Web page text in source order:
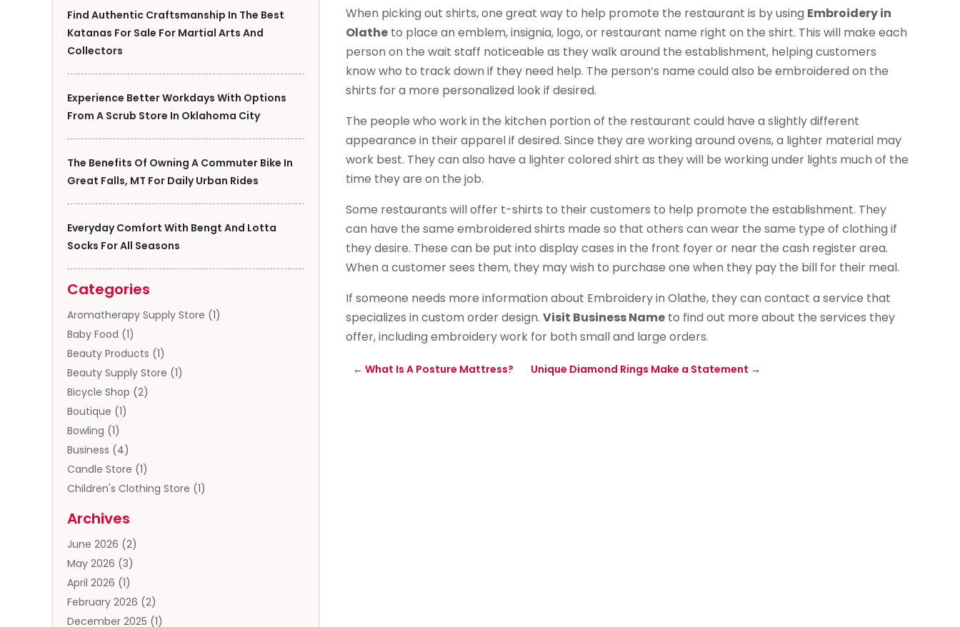
Find Authentic Craftsmanship In The Best
Katanas For Sale For Martial Arts And
Collectors
Experience Better Workdays With Options
From A Scrub Store In Oklahoma City
The Benefits Of Owning A Commuter Bike In
Great Falls, MT For Daily Urban Rides
Everyday Comfort With Bengt And Lotta
Socks For All Seasons
Categories
Aromatherapy Supply Store (1)
Baby Food (1)
Beauty Products (1)
Beauty Supply Store (1)
Bicycle Shop (2)
Boutique (1)
Bowling (1)
Business (4)
Candle Store (1)
Children's Clothing Store (1)
Clothing Store
Coffee And Tea
Cosmetics & Beauty Supply
Cosmetics Store
Custom Jewelry(2)
Diamond Jewelry(2)
Archives
June 2026 (2)
May 2026 (3)
April 2026 (1)
February 2026 (2)
December 2025 (1)
When picking out shirts, one great way to help promote the restaurant is by using Embroidery in
Olatheto place an emblem, insignia, logo, or restaurant name right on the shirt. This will make each
person on the wait staff noticeable as they walk around the establishment, helping customers
know who to track down if they need help. The person’s name could also be embroidered on the
shirts for a more personalized look if desired.
The people who work in the kitchen portion of the restaurant could have a slightly different
appearance in their apparel if desired. Since they are working around ovens, a lighter material may
work best. They can also have a lighter colored shirt as they will be working under lights much of the
time they are on the job.
Some restaurants will offer t-shirts to their customers to help promote the establishment. They
can have the same embroidered shirts made so that others can wear the same type of clothing if
they desire. These can be put into display cases in the front foyer or near the cash register area.
When a customer sees them, they may wish to purchase one when they pay the bill for their meal.
If someone needs more information about Embroidery in Olathe, they can contact a service that
specializes in custom order design. Visit Business Nameto find out more about the services they
offer, including embroidery work for both small and large orders.
← What Is A Posture Mattress? Unique Diamond Rings Make a Statement →